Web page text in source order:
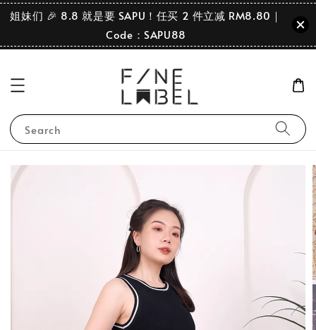
姐妹们 🎉 8.8 就是要 SAPU！任买 2 件立减 RM8.80｜
Code：SAPU88
Search